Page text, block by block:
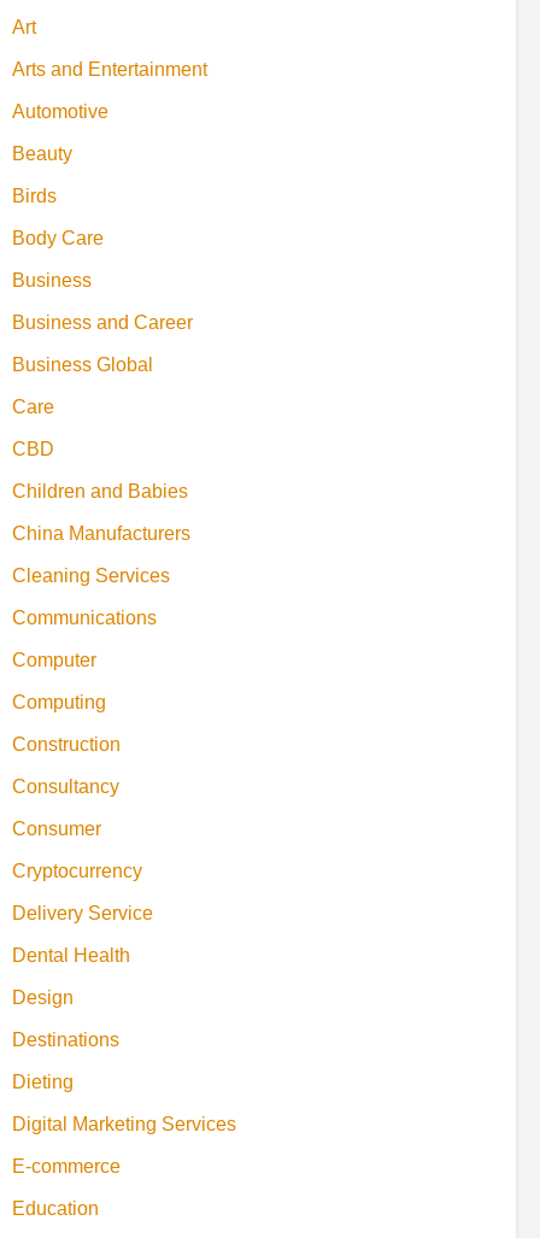
Art
Arts and Entertainment
Automotive
Beauty
Birds
Body Care
Business
Business and Career
Business Global
Care
CBD
Children and Babies
China Manufacturers
Cleaning Services
Communications
Computer
Computing
Construction
Consultancy
Consumer
Cryptocurrency
Delivery Service
Dental Health
Design
Destinations
Dieting
Digital Marketing Services
E-commerce
Education